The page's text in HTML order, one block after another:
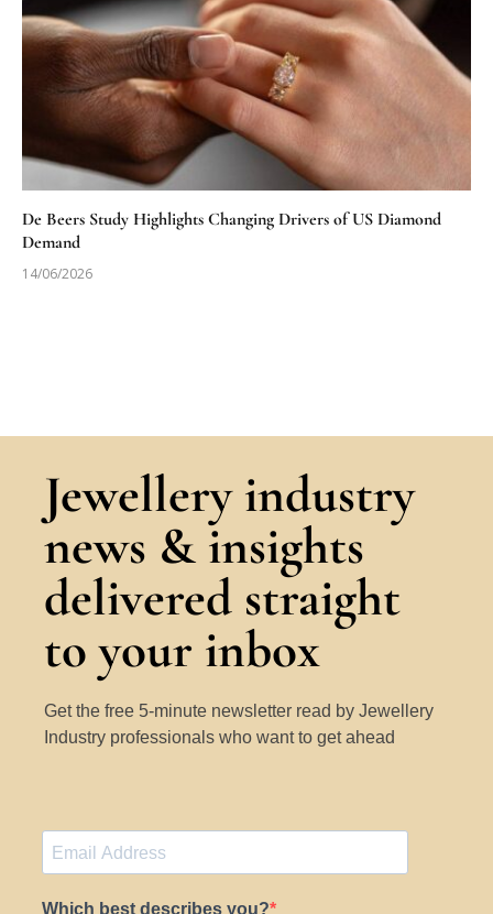
De Beers Study Highlights Changing Drivers of US Diamond
Demand
14/06/2026
Jewellery industry
news & insights
delivered straight
to your inbox
Get the free 5-minute newsletter read by Jewellery
Industry professionals who want to get ahead
Which best describes you?